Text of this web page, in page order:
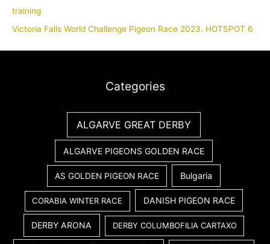
training
Victoria Falls World Challenge Pigeon Race 2023. HOTSPOT 6
Categories
ALGARVE GREAT DERBY
ALGARVE PIGEONS GOLDEN RACE
AS GOLDEN PIGEON RACE Bulgaria
CORABIA WINTER RACE DANISH PIGEON RACE
DERBY ARONA DERBY COLUMBOFILIA CARTAXO